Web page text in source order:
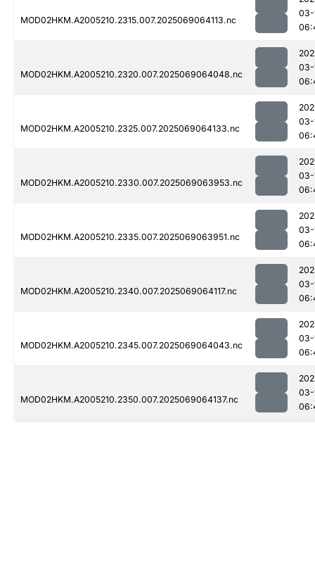
MOD02HKM.A2005210.2315.007.2025069064113.nc
03-
MOD02HKM.A2005210.2320.007.2025069064048.nc
03-
MOD02HKM.A2005210.2325.007.2025069064133.nc
03-
MOD02HKM.A2005210.2330.007.2025069063953.nc
03-
MOD02HKM.A2005210.2335.007.2025069063951.nc
03-
MOD02HKM.A2005210.2340.007.2025069064117.nc
03-
MOD02HKM.A2005210.2345.007.2025069064043.nc
03-
MOD02HKM.A2005210.2350.007.2025069064137.nc
03-